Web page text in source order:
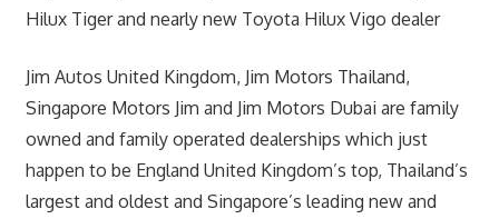
Hilux Tiger and nearly new Toyota Hilux Vigo dealer
Jim Autos United Kingdom, Jim Motors Thailand,
Singapore Motors Jim and Jim Motors Dubai are family
owned and family operated dealerships which just
happen to be England United Kingdom’s top, Thailand’s
largest and oldest and Singapore’s leading new and